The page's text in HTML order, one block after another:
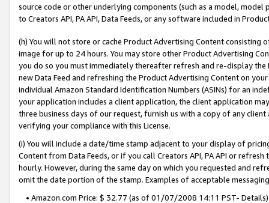
source code or other underlying components (such as a model,
to Creators API, PA API, Data Feeds, or any software included in
(h) You will not store or cache Product Advertising Content
image for up to 24 hours. You may store other Product Advertising
you do so you must immediately thereafter refresh and re-display the
new Data Feed and refreshing the Product Advertising Content on
individual Amazon Standard Identification Numbers (ASINs) for an
your application includes a client application, the client application
three business days of our request, furnish us with a copy of any
verifying your compliance with this License.
(i) You will include a date/time stamp adjacent to your display of
Content from Data Feeds, or if you call Creators API, PA API or
hourly. However, during the same day on which you requested and
omit the date portion of the stamp. Examples of acceptable
• Amazon.com Price: $ 32.77 (as of 01/07/2008 14:11 PST- Details)